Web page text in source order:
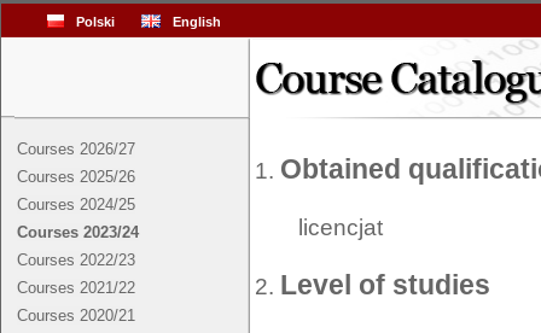
Polski English
Courses 2026/27
Courses 2025/26
Courses 2024/25
Courses 2023/24
Courses 2022/23
Courses 2021/22
Courses 2020/21
Obtained
licencjat
Level of studies